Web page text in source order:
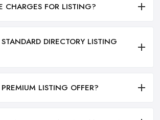
CHARGES FOR LISTING?
DIRECTORY LISTING
LISTING OFFER?